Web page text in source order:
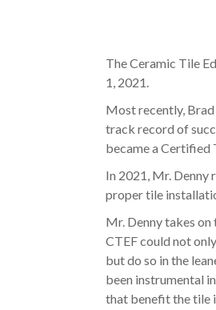
The Ceramic Tile
1, 2021.
Most recently, Brad
track record of
became a Certified
In 2021, Mr. Denny
proper tile
Mr. Denny takes
CTEF could not
but do so in the
been instrumental
that benefit the tile